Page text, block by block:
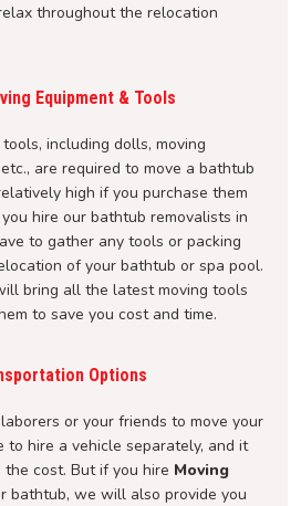
throughout the relocation
Equipment & Tools
including dolls, moving
are required to move a bathtub
high if you purchase them
hire our bathtub removalists in
to gather any tools or packing
of your bathtub or spa pool.
bring all the latest moving tools
to save you cost and time.
Options
or your friends to move your
to hire a vehicle separately, and it
cost. But if you hire Moving
bathtub, we will also provide you